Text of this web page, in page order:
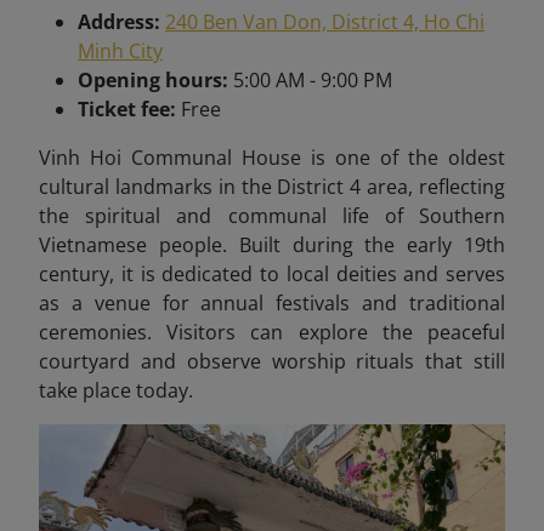
Address: 240 Ben Van Don, District 4, Ho Chi
Minh City
Opening hours: 5:00 AM - 9:00 PM
Ticket fee: Free
Vinh Hoi Communal House is one of the oldest
cultural landmarks in the District 4 area, reflecting
the spiritual and communal life of Southern
Vietnamese people. Built during the early 19th
century, it is dedicated to local deities and serves
as a venue for annual festivals and traditional
ceremonies. Visitors can explore the peaceful
courtyard and observe worship rituals that still
take place today.